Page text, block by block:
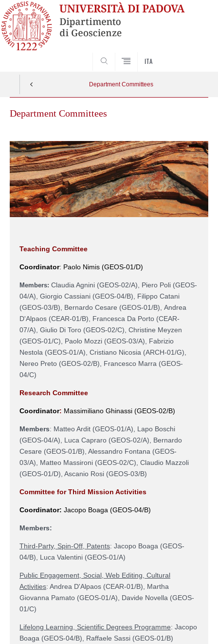
ITA
Department Committees
Department Committees
Teaching Committee
Coordinator: Paolo Nimis (GEOS-01/D)
Members: Claudia Agnini (GEOS-02/A), Piero Poli (GEOS-
04/A), Giorgio Cassiani (GEOS-04/B), Filippo Catani
(GEOS-03/B), Bernardo Cesare (GEOS-01/B), Andrea
D'Alpaos (CEAR-01/B), Francesca Da Porto (CEAR-
07/A), Giulio Di Toro (GEOS-02/C), Christine Meyzen
(GEOS-01/C), Paolo Mozzi (GEOS-03/A), Fabrizio
Nestola (GEOS-01/A), Cristiano Nicosia (ARCH-01/G),
Nereo Preto (GEOS-02/B), Francesco Marra (GEOS-
04/C)
Research Committee
Coordinator: Massimiliano Ghinassi (GEOS-02/B)
Members: Matteo Ardit (GEOS-01/A), Lapo Boschi
(GEOS-04/A), Luca Capraro (GEOS-02/A), Bernardo
Cesare (GEOS-01/B) , Alessandro Fontana (GEOS-
03/A), Matteo Massironi (GEOS-02/C) , Claudio Mazzoli
(GEOS-01/D), Ascanio Rosi (GEOS-03/B)
Committee for Third Mission Activities
Coordinator: Jacopo Boaga (GEOS-04/B)
Members:
Third-Party, Spin-Off, Patents: Jacopo Boaga (GEOS-
04/B) , Luca Valentini (GEOS-01/A)
Public Engagement, Social, Web Editing, Cultural
Activities: Andrea D'Alpaos (CEAR-01/B), Martha
Giovanna Pamato (GEOS-01/A), Davide Novella (GEOS-
01/C)
Lifelong Learning, Scientific Degrees Programme: Jacopo
Boaga (GEOS-04/B) Raffaele Sassi (GEOS-01/B)